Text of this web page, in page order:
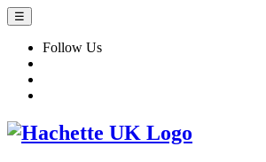
☰
Follow Us